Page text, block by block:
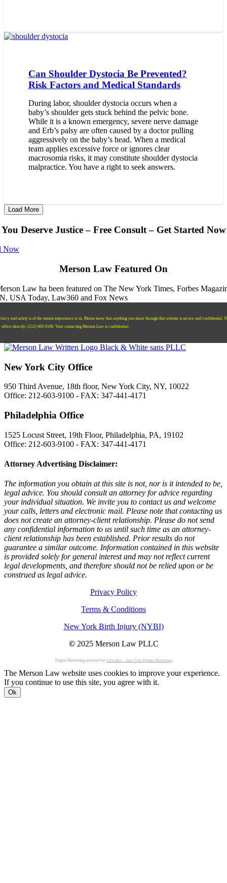
Can Shoulder Dystocia Be Prevented?
Risk Factors and Medical Standards
During labor, shoulder dystocia occurs when a
baby’s shoulder gets stuck behind the pelvic bone.
While it is a known emergency, severe nerve damage
and Erb’s palsy are often caused by a doctor pulling
aggressively on the baby’s head. When a medical
team applies excessive force or ignores clear
macrosomia risks, it may constitute shoulder dystocia
malpractice. You have a right to seek answers.
Load More
You Deserve Justice – Free Consult – Get Started Now
Now
Merson Law Featured On
and safety is of the utmost importance to us. Please know that anything you share through this website is secure and confidential.
office directly: ‪(212) 603-9100‬. Your contacting Merson Law is confidential.
New York City Office
950 Third Avenue, 18th floor, New York City, NY, 10022
Office: 212-603-9100 - FAX: 347-441-4171
Philadelphia Office
1525 Locust Street, 19th Floor, Philadelphia, PA, 19102
Office: 212-603-9100 - FAX: 347-441-4171
Attorney Advertising Disclaimer:
The information you obtain at this site is not, nor is it intended to be,
legal advice. You should consult an attorney for advice regarding
your individual situation. We invite you to contact us and welcome
your calls, letters and electronic mail. Please note that contacting us
does not create an attorney-client relationship. Please do not send
any confidential information to us until such time as an attorney-
client relationship has been established. Prior results do not
guarantee a similar outcome. Information contained in this website
is provided solely for general interest and may not reflect current
legal developments, and therefore should not be relied upon or be
construed as legal advice.
Privacy Policy
Terms & Conditions
New York Birth Injury (NYBI)
© 2025 Merson Law PLLC
Digital Marketing powered by ClearBox – Law Firm Digital Marketing
The Merson Law website uses cookies to improve your experience.
If you continue to use this site, you agree with it.
Ok